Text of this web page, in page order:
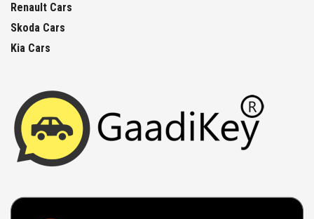
Renault Cars
Skoda Cars
Kia Cars